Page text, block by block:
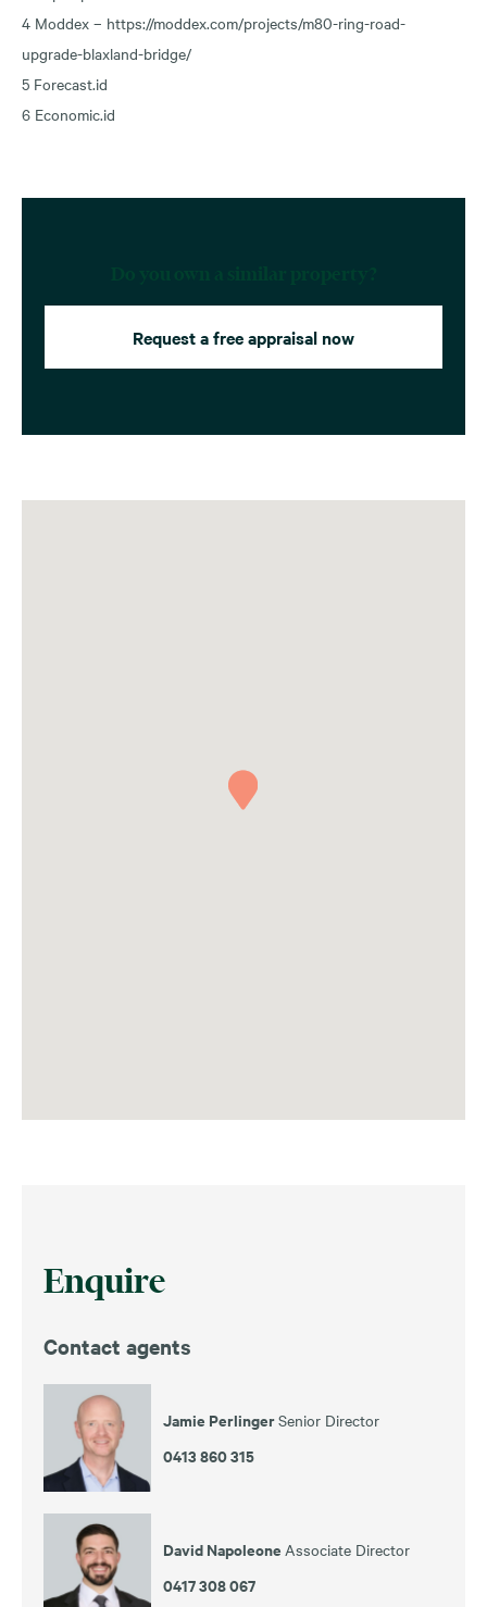
4 Moddex – https://moddex.com/projects/m80-ring-road-
upgrade-blaxland-bridge/
5 Forecast.id
6 Economic.id
Request a free appraisal now
Enquire
Contact agents
Jamie PerlingerSenior Director
0413 860 315
David Napoleone Associate Director
0417 308 067